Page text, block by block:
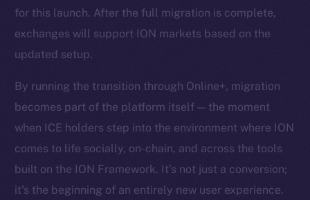
for this launch. After the full migration is complete,
exchanges will support ION markets based on the
updated setup.
By running the transition through Online+, migration
becomes part of the platform itself — the moment
when ICE holders step into the environment where ION
comes to life socially, on-chain, and across the tools
built on the ION Framework. It’s not just a conversion;
it’s the beginning of an entirely new user experience.